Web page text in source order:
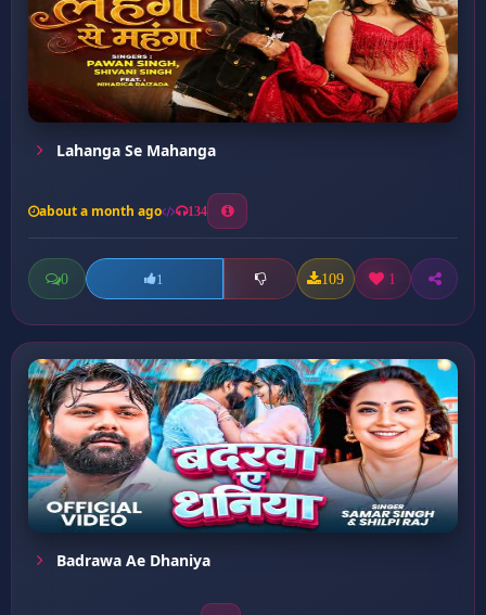
Lahanga Se Mahanga
about a month ago 134
0 1 109 1
Badrawa Ae Dhaniya